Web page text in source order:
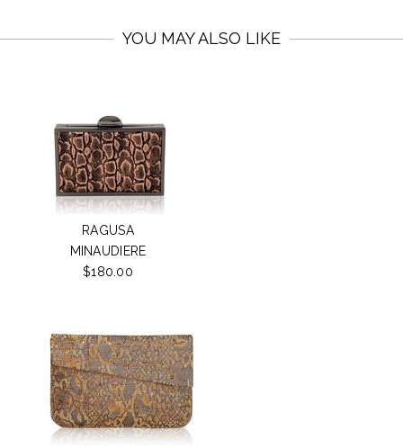
YOU MAY ALSO LIKE
RAGUSA
MINAUDIERE
$180.00